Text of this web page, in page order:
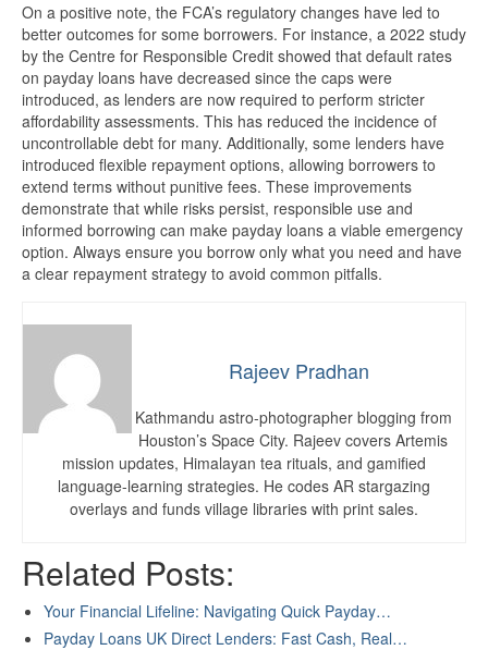
On a positive note, the FCA’s regulatory changes have led to
better outcomes for some borrowers. For instance, a 2022 study
by the Centre for Responsible Credit showed that default rates
on payday loans have decreased since the caps were
introduced, as lenders are now required to perform stricter
affordability assessments. This has reduced the incidence of
uncontrollable debt for many. Additionally, some lenders have
introduced flexible repayment options, allowing borrowers to
extend terms without punitive fees. These improvements
demonstrate that while risks persist, responsible use and
informed borrowing can make payday loans a viable emergency
option. Always ensure you borrow only what you need and have
a clear repayment strategy to avoid common pitfalls.
Rajeev Pradhan
Kathmandu astro-photographer blogging from
Houston’s Space City. Rajeev covers Artemis
mission updates, Himalayan tea rituals, and gamified
language-learning strategies. He codes AR stargazing
overlays and funds village libraries with print sales.
Related Posts:
Your Financial Lifeline: Navigating Quick Payday…
Payday Loans UK Direct Lenders: Fast Cash, Real…